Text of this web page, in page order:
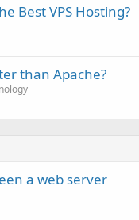
Best VPS Hosting?
than Apache?
a web server